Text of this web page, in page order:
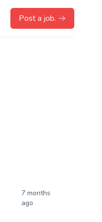
Post a job.
7 months
ago